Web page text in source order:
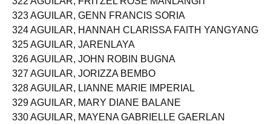
322 AGUILAR, FRITZEL ROSE MANLANGIT
323 AGUILAR, GENN FRANCIS SORIA
324 AGUILAR, HANNAH CLARISSA FAITH YANGYANG
325 AGUILAR, JARENLAYA
326 AGUILAR, JOHN ROBIN BUGNA
327 AGUILAR, JORIZZA BEMBO
328 AGUILAR, LIANNE MARIE IMPERIAL
329 AGUILAR, MARY DIANE BALANE